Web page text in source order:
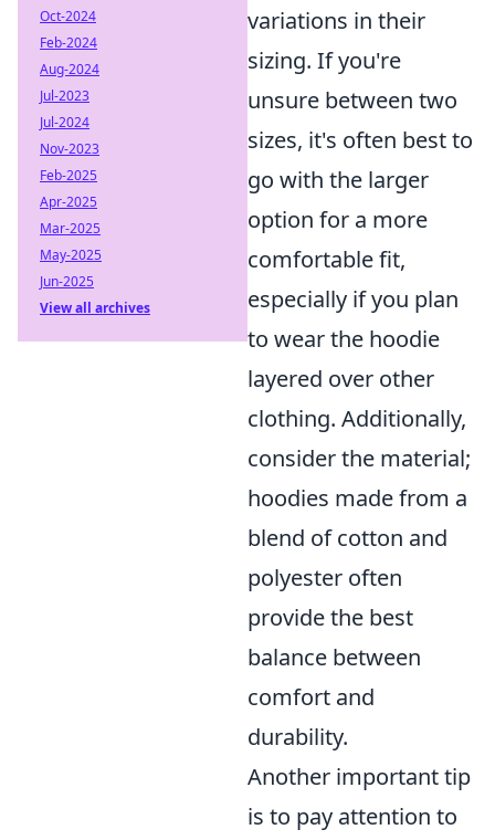
variations in their
sizing. If you're
unsure between two
sizes, it's often best to
go with the larger
option for a more
comfortable fit,
especially if you plan
to wear the hoodie
layered over other
clothing. Additionally,
consider the material;
hoodies made from a
blend of cotton and
polyester often
provide the best
balance between
comfort and
durability.
Another important tip
is to pay attention to
Oct-2024
Feb-2024
Aug-2024
Jul-2023
Jul-2024
Nov-2023
Feb-2025
Apr-2025
Mar-2025
May-2025
Jun-2025
View all archives